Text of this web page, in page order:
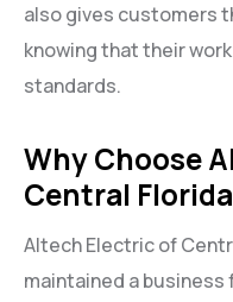
also gives customers
knowing that their
standards.
Why Choose
Central
Altech Electric of
maintained a business